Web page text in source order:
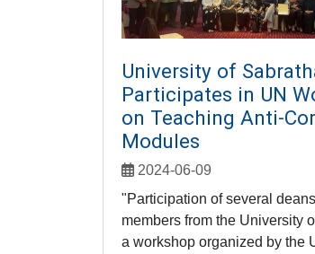
University of
Participates in UN
on Teaching Anti-
Modules
2024-06-09
"Participation of several
members from the University
a workshop organized by the